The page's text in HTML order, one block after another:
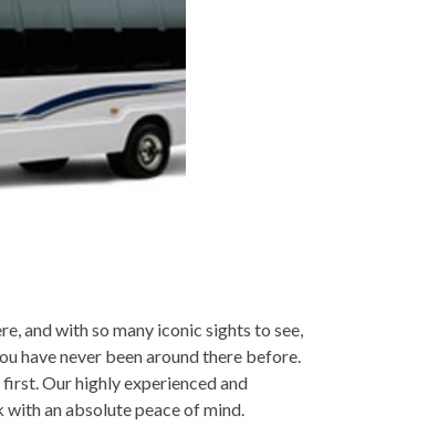
and with so many iconic sights to see,
have never been around there before.
Our highly experienced and
an absolute peace of mind.